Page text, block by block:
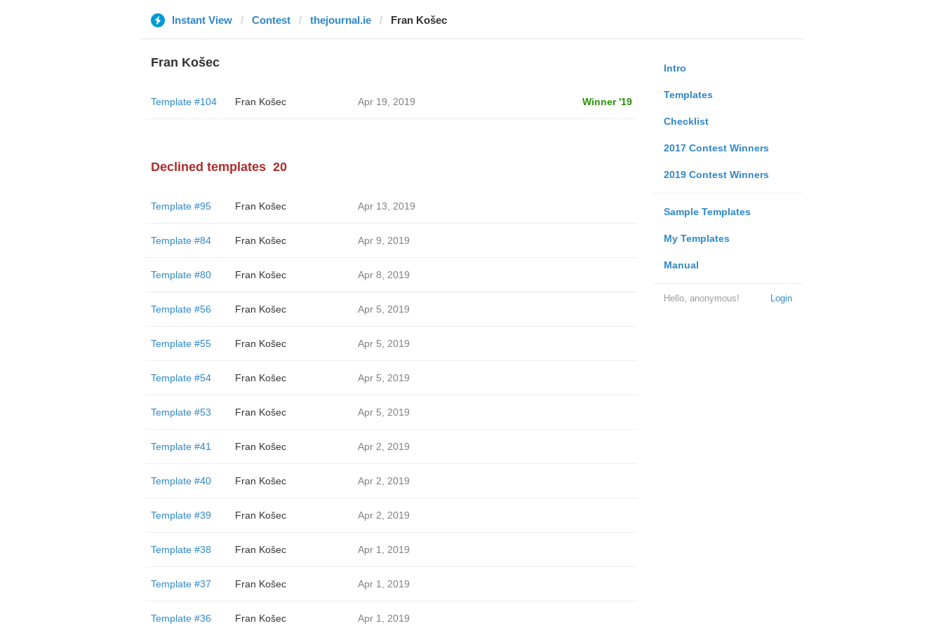
Instant View Contest thejournal.ie Fran Košec
Intro
Templates
Checklist
2017 Contest Winners
2019 Contest Winners
Sample Templates
My Templates
Manual
Login
Hello, anonymous!
Fran Košec
Template #104 Fran Košec Apr 19, 2019 Winner '19
Declined templates 20
Template #95 Fran Košec Apr 13, 2019
Template #84 Fran Košec Apr 9, 2019
Template #80 Fran Košec Apr 8, 2019
Template #56 Fran Košec Apr 5, 2019
Template #55 Fran Košec Apr 5, 2019
Template #54 Fran Košec Apr 5, 2019
Template #53 Fran Košec Apr 5, 2019
Template #41 Fran Košec Apr 2, 2019
Template #40 Fran Košec Apr 2, 2019
Template #39 Fran Košec Apr 2, 2019
Template #38 Fran Košec Apr 1, 2019
Template #37 Fran Košec Apr 1, 2019
Template #36 Fran Košec Apr 1, 2019